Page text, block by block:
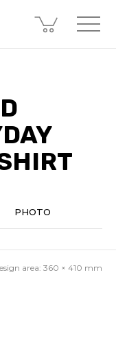
PHOTO
area: 360 × 410 mm